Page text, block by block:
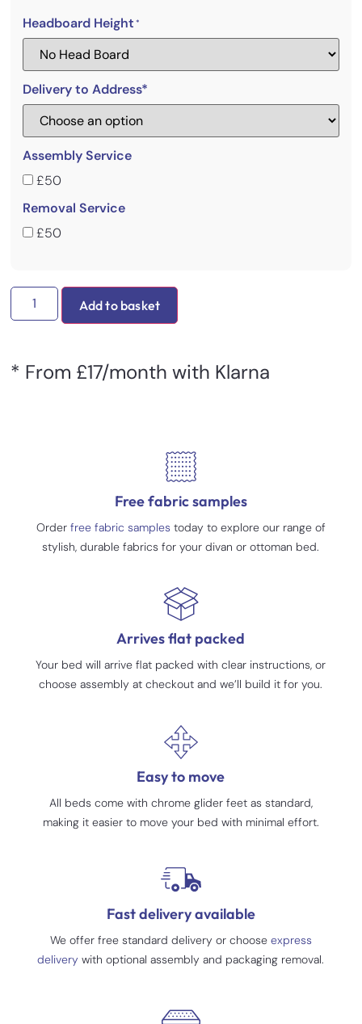
Headboard Height *
Delivery to Address*
Assembly Service
£50
Removal Service
£50
Add to basket
* From £17/month with Klarna
Free fabric samples
Order free fabric samples today to explore our range of
stylish, durable fabrics for your divan or ottoman bed.
Arrives flat packed
Your bed will arrive flat packed with clear instructions, or
choose assembly at checkout and we’ll build it for you.
Easy to move
All beds come with chrome glider feet as standard,
making it easier to move your bed with minimal effort.
Fast delivery available
We offer free standard delivery or choose express
delivery with optional assembly and packaging removal.